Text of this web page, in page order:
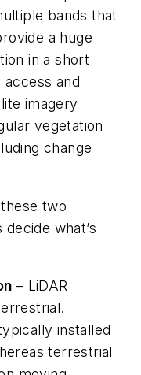
bands that
a huge
in a short
and
imagery
vegetation
change
two
what’s
– LiDAR
installed
terrestrial